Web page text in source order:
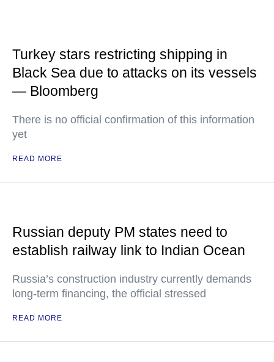
Turkey stars restricting shipping in
Black Sea due to attacks on its vessels
— Bloomberg
There is no official confirmation of this information
yet
READ MORE
Russian deputy PM states need to
establish railway link to Indian Ocean
Russia’s construction industry currently demands
long-term financing, the official stressed
READ MORE